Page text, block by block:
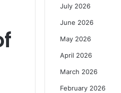
July 2026
June 2026
May 2026
April 2026
March 2026
February 2026